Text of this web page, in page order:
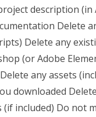
description (in
Delete
Delete any
(or Adobe
any assets
downloaded
(if included) Do not